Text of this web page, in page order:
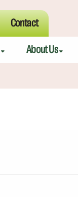
Contact
About Us